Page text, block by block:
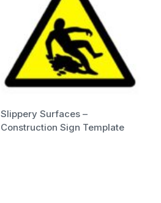
Slippery Surfaces –
Construction Sign Template